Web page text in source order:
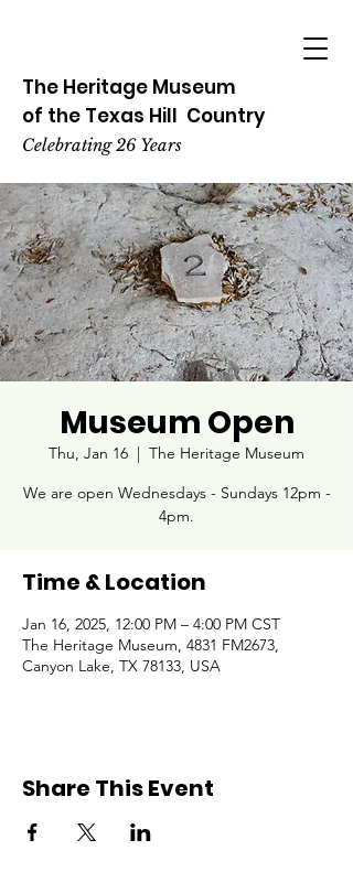
The Heritage Museum
of the Texas Hill Country
Celebrating 26 Years
Museum Open
Thu, Jan 16
  |
The Heritage Museum
We are open Wednesdays - Sundays 12pm -
4pm.
Time & Location
Jan 16, 2025, 12:00 PM – 4:00 PM CST
The Heritage Museum, 4831 FM2673,
Canyon Lake, TX 78133, USA
Share This Event